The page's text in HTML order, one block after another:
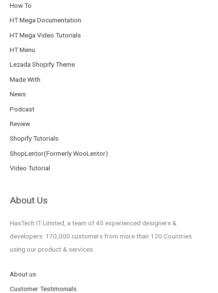
o
r
How To
HT Mega Documentation
HT Mega Video Tutorials
HT Menu
Lezada Shopify Theme
Made With
News
Podcast
Review
Shopify Tutorials
ShopLentor(Formerly WooLentor)
Video Tutorial
About Us
HasTech IT Limited, a team of 45 experienced designers &
developers. 170,000 customers from more than 120 Countries
using our product & services.
About us
Customer Testimonials